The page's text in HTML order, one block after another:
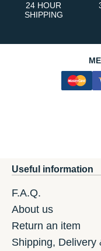
24 HOUR
SHIPPING
Useful information
F.A.Q.
About us
Return an item
Shipping, Delivery